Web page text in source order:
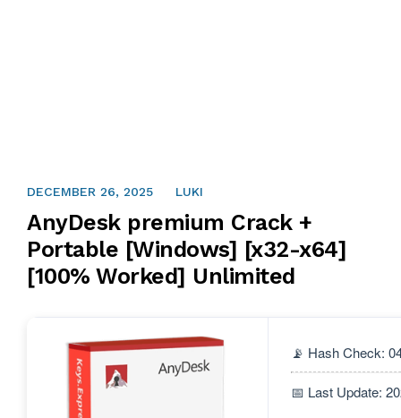
DECEMBER 26, 2025 LUKI
AnyDesk premium Crack +
Portable [Windows] [x32-x64]
[100% Worked] Unlimited
📡 Hash Check:
📅 Last Update: